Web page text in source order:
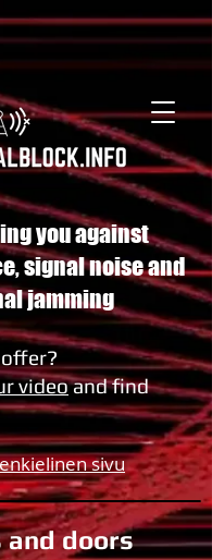
you against
signal noise and
jamming
sivu
videoand find
and doors